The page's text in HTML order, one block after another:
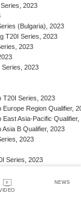
NEWS
2023
(Bulgaria), 2023
T20I Series, 2023
2023
Series, 2023
T20I Series, 2023
Europe Region Qualifier,
East Asia-Pacific Qualifier,
Asia B Qualifier, 2023
2023
Series, 2023
2023